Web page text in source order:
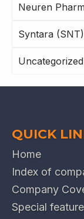
Neuren
Syntara
Uncategorized
QUICK
Home
Index of
Company
Special